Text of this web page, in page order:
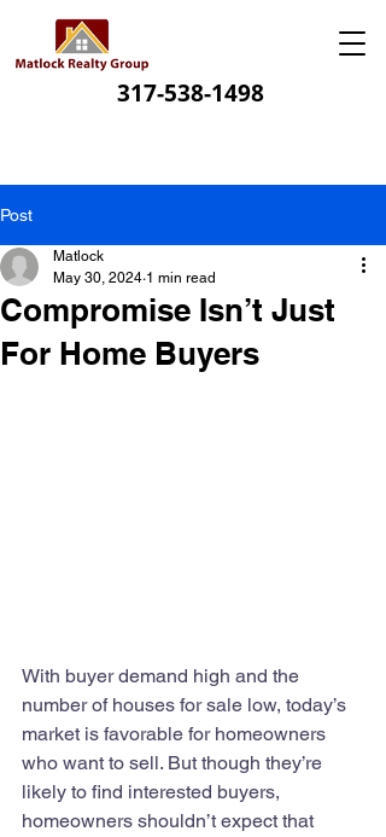
317-538-1498
Post
Compromise Isn’t Just
For Home Buyers
Matlock
May 30, 2024 1 min read
With buyer demand high and the
number of houses for sale low, today’s
market is favorable for homeowners
who want to sell. But though they’re
likely to find interested buyers,
homeowners shouldn’t expect that